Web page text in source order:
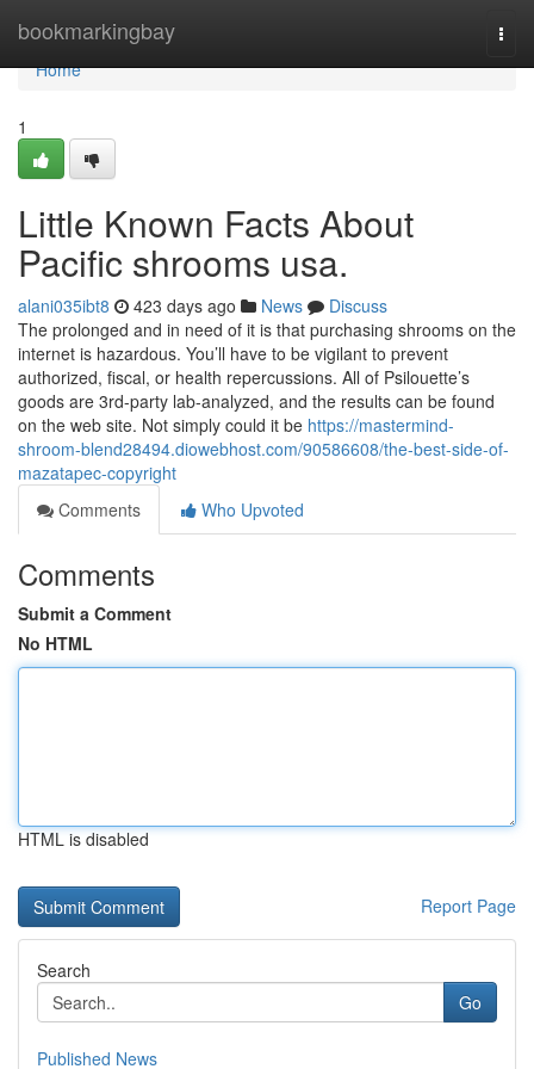
bookmarkingbay
Home
Home
1
Little Known Facts About
Pacific shrooms usa.
alani035ibt8 423 days ago News
Discuss
The prolonged and in need of it is that purchasing shrooms on the
internet is hazardous. You’ll have to be vigilant to prevent
authorized, fiscal, or health repercussions. All of Psilouette’s
goods are 3rd-party lab-analyzed, and the results can be found
on the web site. Not simply could it be https://mastermind-
shroom-blend28494.diowebhost.com/90586608/the-best-side-of-
mazatapec-copyright
Comments
Who Upvoted
Comments
Submit a Comment
No HTML
HTML is disabled
Report Page
Search
Go
Published News